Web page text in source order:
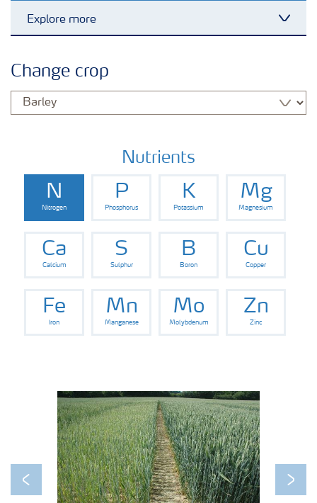
Explore more
Fertilisers
Change crop
Nutrients
N
Nitrogen
P
Phosphorus
K
Potassium
Mg
Magnesium
Ca
Calcium
S
Sulphur
B
Boron
Cu
Copper
Fe
Iron
Mn
Manganese
Mo
Molybdenum
Zn
Zinc
Previous Next